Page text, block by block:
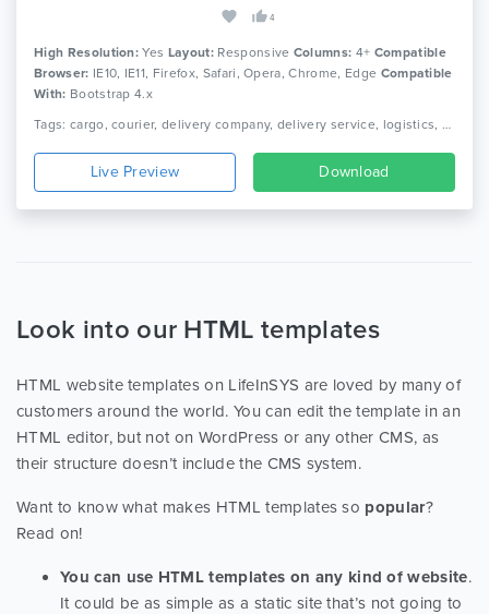
4
High Resolution: Yes Layout: Responsive Columns: 4+ Compatible
Browser: IE10, IE11, Firefox, Safari, Opera, Chrome, Edge Compatible
With: Bootstrap 4.x
Tags: cargo, courier, delivery company, delivery service, logistics, packaging, shipment, shipping company, truck, trucking, transport, transport company, transportation
Live Preview Download
Look into our HTML templates
HTML website templates on LifeInSYS are loved by many of
customers around the world. You can edit the template in an
HTML editor, but not on WordPress or any other CMS, as
their structure doesn’t include the CMS system.
Want to know what makes HTML templates so popular?
Read on!
You can use HTML templates on any kind of website.
It could be as simple as a static site that’s not going to